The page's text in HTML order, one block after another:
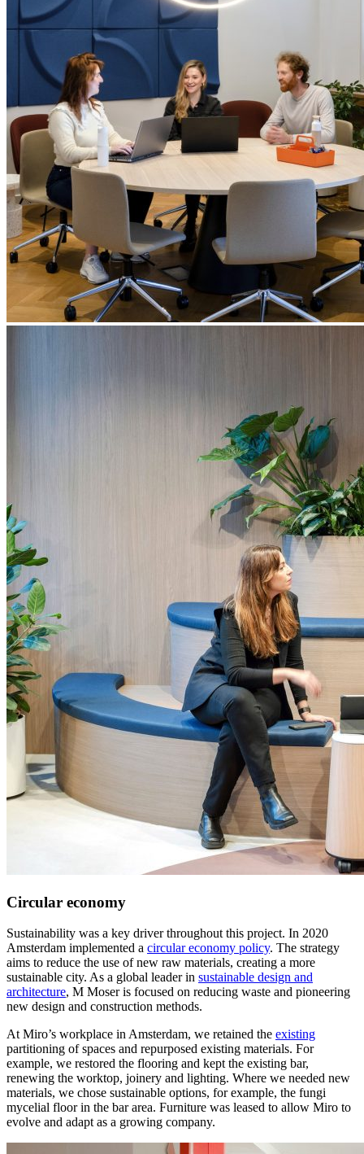
Circular economy
Sustainability was a key driver throughout this project. In 2020
Amsterdam implemented a circular economy policy. The strategy
aims to reduce the use of new raw materials, creating a more
sustainable city. As a global leader in sustainable design and
architecture, M Moser is focused on reducing waste and pioneering
new design and construction methods.
At Miro’s workplace in Amsterdam, we retained the existing
partitioning of spaces and repurposed existing materials. For
example, we restored the flooring and kept the existing bar,
renewing the worktop, joinery and lighting. Where we needed new
materials, we chose sustainable options, for example, the fungi
mycelial floor in the bar area. Furniture was leased to allow Miro to
evolve and adapt as a growing company.